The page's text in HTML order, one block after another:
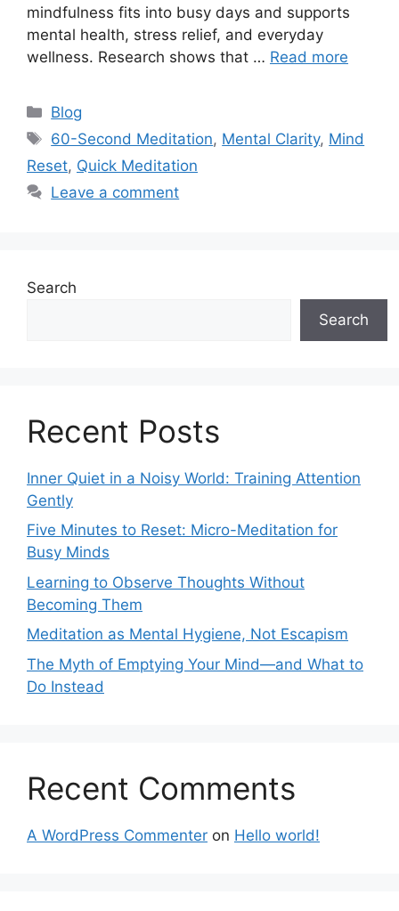
mindfulness fits into busy days and supports
mental health, stress relief, and everyday
wellness. Research shows that … Read more
Categories
Blog
Tags
60-Second Meditation, Mental Clarity, Mind
Reset, Quick Meditation
Leave a comment
Search
Search
Recent Posts
Inner Quiet in a Noisy World: Training Attention
Gently
Five Minutes to Reset: Micro-Meditation for
Busy Minds
Learning to Observe Thoughts Without
Becoming Them
Meditation as Mental Hygiene, Not Escapism
The Myth of Emptying Your Mind—and What to
Do Instead
Recent Comments
A WordPress Commenter on Hello world!